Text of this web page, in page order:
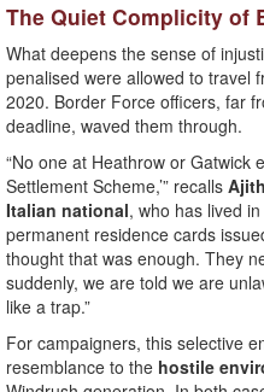
The Quiet Complicity of
What deepens the sense of
penalised were allowed to travel
2020. Border Force officers, far
deadline, waved them through.
“No one at Heathrow or Gatwick
Settlement Scheme,’” recalls
Italian national, who has lived
permanent residence cards
thought that was enough. They
suddenly, we are told we are
like a trap.”
For campaigners, this selective
resemblance to the hostile